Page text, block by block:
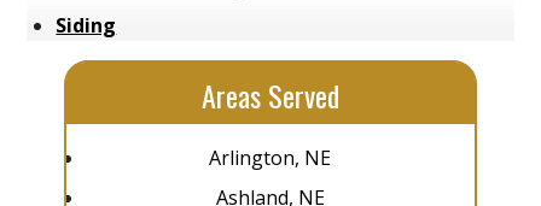
Siding
Areas Served
Arlington, NE
Ashland, NE